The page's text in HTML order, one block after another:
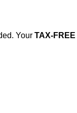
Your TAX-FREE